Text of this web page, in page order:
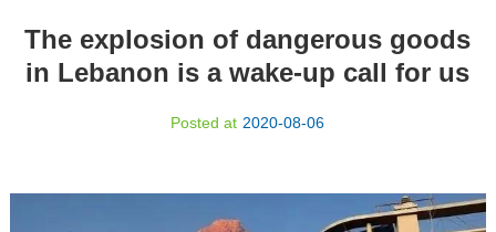
The explosion of dangerous goods
in Lebanon is a wake-up call for us
Posted at 2020-08-06